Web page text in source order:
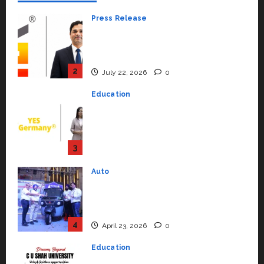
2
Press Release
July 22, 2026 0
3
Education
July 15, 2026
4
Auto
April 23, 2026 0
Education